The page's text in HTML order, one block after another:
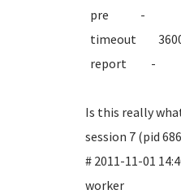
pre -
timeout
report -
Is this really
session 7 (pid
# 2011-11-01
worker